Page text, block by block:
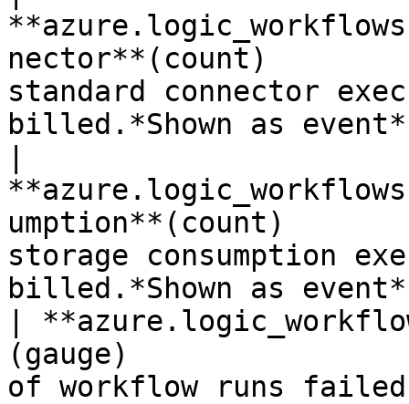
nector**(count)
standard connector
billed.*Shown as
umption**(count)
storage consumption
billed.*Shown as
|
(gauge)
of workflow runs